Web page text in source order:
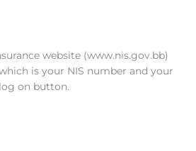
website (www.nis.gov.bb)
is your NIS number and your
on button.